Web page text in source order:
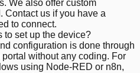
We also offer custom
Contact us if you have a
to connect.
to set up the device?
configuration is done through
without any coding. For
using Node-RED or n8n,